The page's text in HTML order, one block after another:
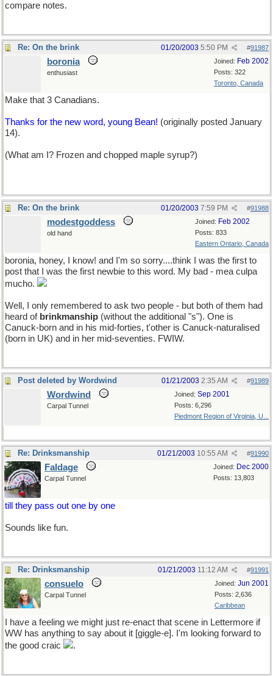
compare notes.
Re: On the brink #91987
01/20/2003 5:50 PM
Joined: Feb 2002
Posts: 322
Toronto, Canada
boronia
enthusiast
Make that 3 Canadians.
Thanks for the new word, young Bean! (originally posted January
14).
(What am I? Frozen and chopped maple syrup?)
Re: On the brink #91988
01/20/2003 7:59 PM
Joined: Feb 2002
Posts: 833
Eastern Ontario, Canada
modestgoddess
old hand
boronia, honey, I know! and I'm so sorry....think I was the first to
post that I was the first newbie to this word. My bad - mea culpa
mucho.
Well, I only remembered to ask two people - but both of them had
heard of brinkmanship (without the additional "s"). One is
Canuck-born and in his mid-forties, t'other is Canuck-naturalised
(born in UK) and in her mid-seventies. FWIW.
Post deleted by Wordwind #91989
01/21/2003 2:35 AM
Joined: Sep 2001
Posts: 6,296
Piedmont Region of Virginia, U...
Wordwind
Carpal Tunnel
Re: Drinksmanship #91990
01/21/2003 10:55 AM
Joined: Dec 2000
Posts: 13,803
Faldage
Carpal Tunnel
till they pass out one by one
Sounds like fun.
Re: Drinksmanship #91991
01/21/2003 11:12 AM
Joined: Jun 2001
Posts: 2,636
Caribbean
consuelo
Carpal Tunnel
I have a feeling we might just re-enact that scene in Lettermore if
WW has anything to say about it [giggle-e]. I'm looking forward to
the good craic
.